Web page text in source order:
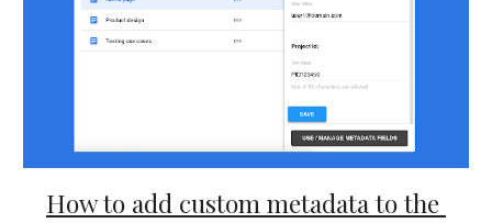
How to add custom metadata to the